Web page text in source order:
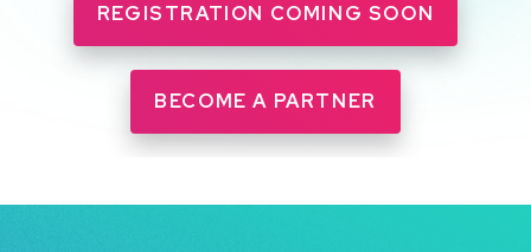
REGISTRATION COMING SOON
BECOME A PARTNER